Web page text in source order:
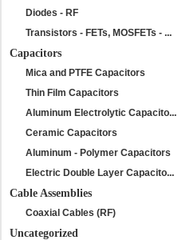
Diodes - RF
Transistors - FETs, MOSFETs - ...
Capacitors
Mica and PTFE Capacitors
Thin Film Capacitors
Aluminum Electrolytic Capacito...
Ceramic Capacitors
Aluminum - Polymer Capacitors
Electric Double Layer Capacito...
Cable Assemblies
Coaxial Cables (RF)
Uncategorized